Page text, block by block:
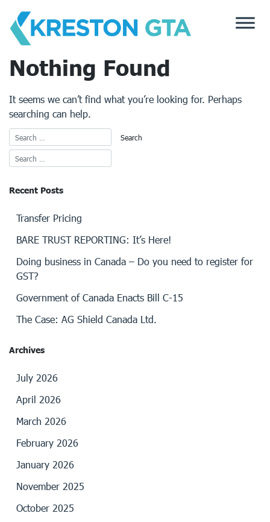
content
Nothing Found
It seems we can’t find what you’re looking for. Perhaps
searching can help.
Recent Posts
Transfer Pricing
BARE TRUST REPORTING: It’s Here!
Doing business in Canada – Do you need to register for
GST?
Government of Canada Enacts Bill C-15
The Case: AG Shield Canada Ltd.
Archives
July 2026
April 2026
March 2026
February 2026
January 2026
November 2025
October 2025